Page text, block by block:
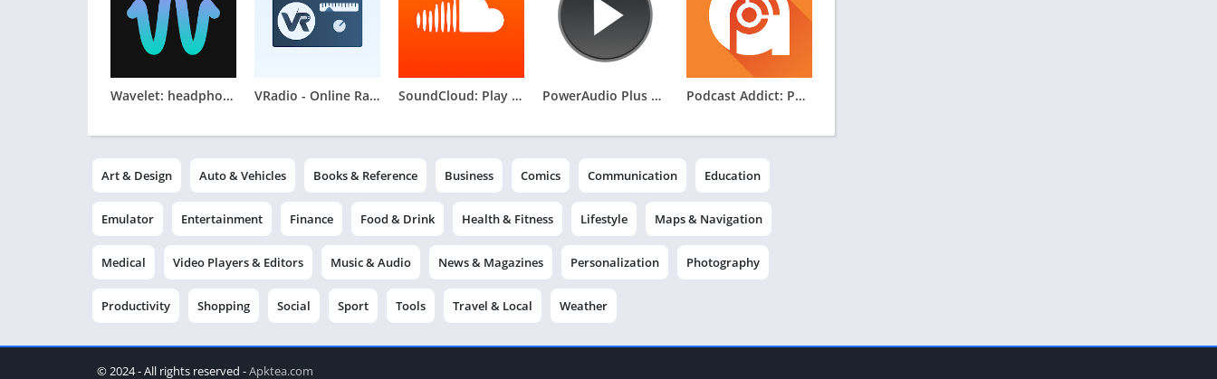
Wavelet: headphone specific EQ VRadio - Online Radio App SoundCloud: Play Music & Songs PowerAudio Plus Music Player Podcast Addict: Podcast player
Art & Design Auto & Vehicles Books & Reference Business Comics Communication Education
Emulator Entertainment Finance Food & Drink Health & Fitness Lifestyle Maps & Navigation
Medical Video Players & Editors Music & Audio News & Magazines Personalization Photography
Productivity Shopping Social Sport Tools Travel & Local Weather
© 2024 - All rights reserved -Apktea.com